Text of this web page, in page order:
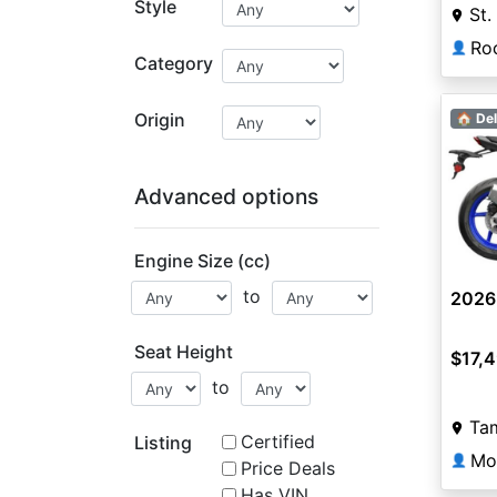
Style
Category
Origin
Advanced options
Engine Size (cc)
to
Seat Height
to
Listing
Certified
Price Deals
St.
👤
🏠
2026
👤